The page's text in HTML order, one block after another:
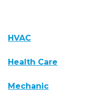
HVAC
Health Care
Mechanic